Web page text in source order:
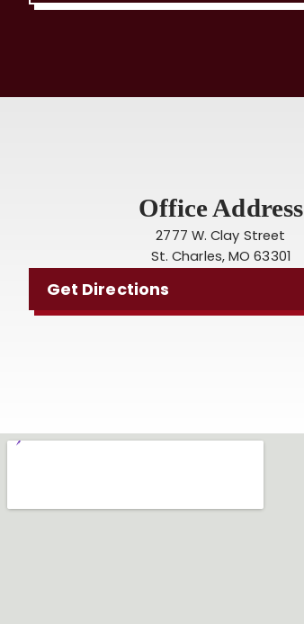
Office Address
2777 W. Clay Street
St. Charles, MO 63301
Get Directions